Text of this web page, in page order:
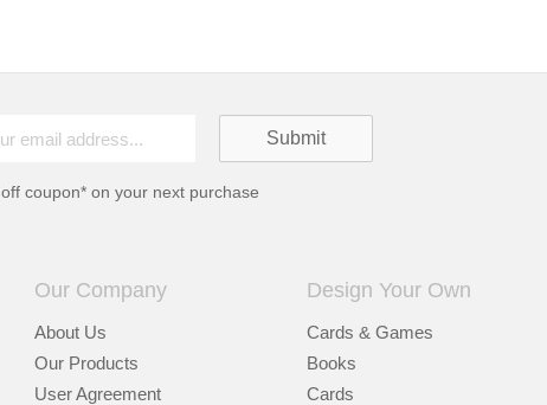
off coupon* on your next purchase
Our Company
About Us
Our Products
User Agreement
Design Your Own
Cards & Games
Books
Cards